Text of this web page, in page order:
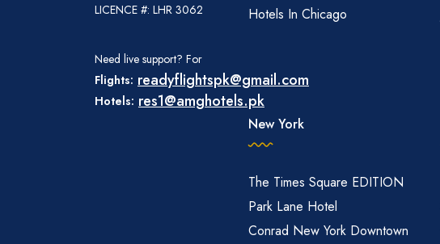
LICENCE #: LHR 3062
Need live support? For
Flights: readyflightspk@gmail.com
Hotels: res1@amghotels.pk
Hotels In Chicago
New York
The Times Square EDITION
Park Lane Hotel
Conrad New York Downtown